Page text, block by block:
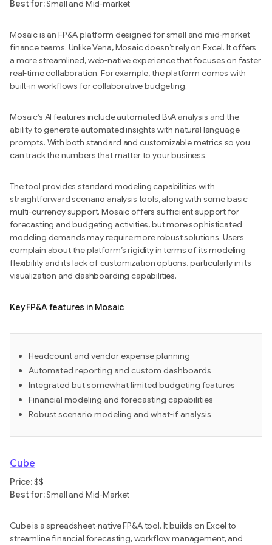
‍Best for:Small and Mid-market
Mosaic is an FP&A platform designed for small and mid-market
finance teams. Unlike Vena, Mosaic doesn’t rely on Excel. It offers
a more streamlined, web-native experience that focuses on faster
real-time collaboration. For example, the platform comes with
built-in workflows for collaborative budgeting.
Mosaic’s AI features include automated BvA analysis and the
ability to generate automated insights with natural language
prompts. With both standard and customizable metrics so you
can track the numbers that matter to your business.
The tool provides standard modeling capabilities with
straightforward scenario analysis tools, along with some basic
multi-currency support. Mosaic offers sufficient support for
forecasting and budgeting activities, but more sophisticated
modeling demands may require more robust solutions. Users
complain about the platform’s rigidity in terms of its modeling
flexibility and its lack of customization options, particularly in its
visualization and dashboarding capabilities.
Key FP&A features in Mosaic
Headcount and vendor expense planning
Automated reporting and custom dashboards
Integrated but somewhat limited budgeting features
Financial modeling and forecasting capabilities
Robust scenario modeling and what-if analysis
Cube
Price:$$
Best for:Small and Mid-Market
Cube is a spreadsheet-native FP&A tool. It builds on Excel to
streamline financial forecasting, workflow management, and